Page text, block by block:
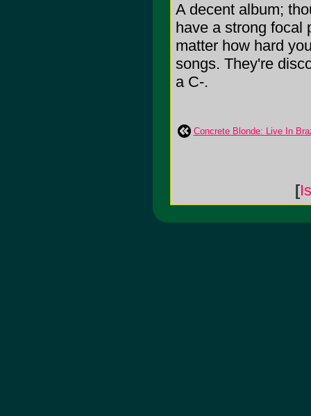
A decent album;
have a strong focal
matter how hard
songs. They're
a C-.
Concrete Blonde: Live In
[